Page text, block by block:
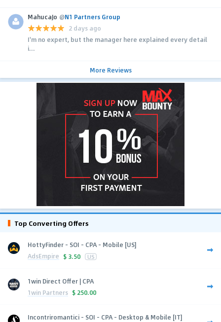
MahucaJo @N1 Partners Group
2 days ago
I'm no expert, but the manager here explained every detail
i...
More Reviews
Top Converting Offers
HottyFinder - SOI - CPA - Mobile [US]
AdsEmpire $ 3.50 US
1win Direct Offer | CPA
1win Partners $ 250.00
Incontriromantici - SOI - CPA - Desktop & Mobile [IT]